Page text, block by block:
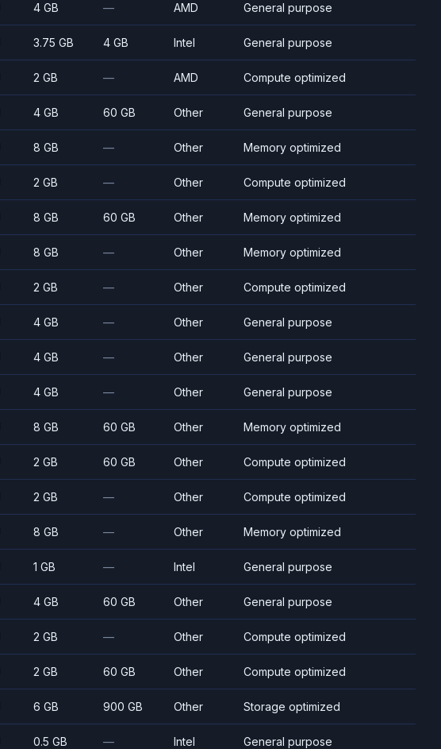
4 GB — AMD General purpose
3.75 GB 4 GB Intel General purpose
2 GB — AMD Compute optimized
4 GB 60 GB Other General purpose
8 GB — Other Memory optimized
2 GB — Other Compute optimized
8 GB 60 GB Other Memory optimized
8 GB — Other Memory optimized
2 GB — Other Compute optimized
4 GB — Other General purpose
4 GB — Other General purpose
4 GB — Other General purpose
8 GB 60 GB Other Memory optimized
2 GB 60 GB Other Compute optimized
2 GB — Other Compute optimized
8 GB — Other Memory optimized
1 GB — Intel General purpose
4 GB 60 GB Other General purpose
2 GB — Other Compute optimized
2 GB 60 GB Other Compute optimized
6 GB 900 GB Other Storage optimized
0.5 GB — Intel General purpose